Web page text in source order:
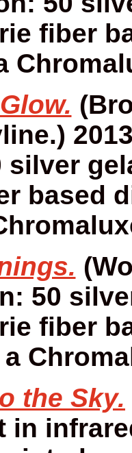
fiber
silver
based
50
fiber
the Sky.
in